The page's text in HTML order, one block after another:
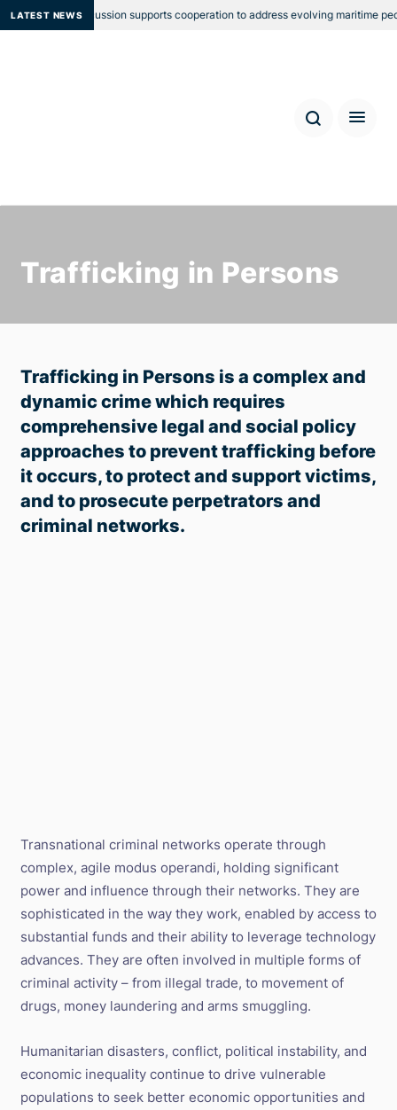
LATEST NEWS
Group Discussion supports cooperation to address evolving maritime people
Trafficking in Persons
Trafficking in Persons is a complex and
dynamic crime which requires
comprehensive legal and social policy
approaches to prevent trafficking before
it occurs, toprotect and support victims,
and toprosecute perpetrators and
criminal networks.
Transnational criminal networks operate through
complex, agile modus operandi, holding significant
power and influence through their networks. They are
sophisticated in the way they work, enabled by access to
substantial funds and their ability to leverage technology
advances. They are often involved in multiple forms of
criminal activity – from illegal trade, to movement of
drugs, money laundering and arms smuggling.
Humanitarian disasters, conflict, political instability, and
economic inequality continue to drive vulnerable
populations to seek better economic opportunities and